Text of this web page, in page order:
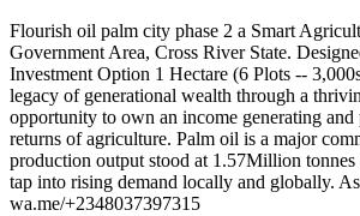
Flourish oil palm city phase 2 a Smart
Government Area, Cross River State.
Investment Option 1 Hectare (6 Plots --
legacy of generational wealth through a
opportunity to own an income generating
returns of agriculture. Palm oil is a major
production output stood at 1.57Million
tap into rising demand locally and globally.
wa.me/+2348037397315